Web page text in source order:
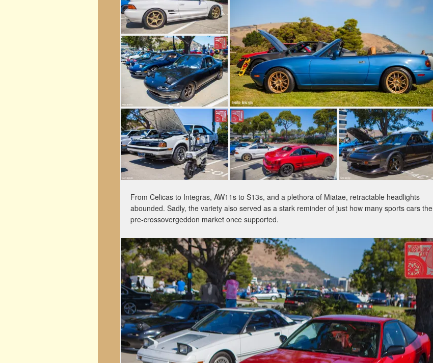
From Celicas to Integras, AW11s to S13s, and a plethora of Miatae, retractable headlights
abounded. Sadly, the variety also served as a stark reminder of just how many sports cars the
pre-crossovergeddon market once supported.